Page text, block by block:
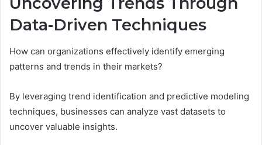
Data-Driven Techniques
How can organizations effectively identify emerging
patterns and trends in their markets?
By leveraging trend identification and predictive modeling
techniques, businesses can analyze vast datasets to
uncover valuable insights.